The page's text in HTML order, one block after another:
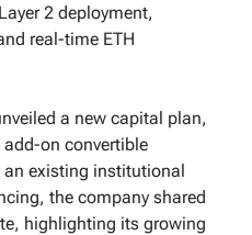
2 deployment,
real-time ETH
a new capital plan,
on convertible
an existing institutional
the company shared
highlighting its growing